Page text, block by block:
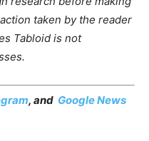
taken by the reader
Tabloid is not
, and Google News